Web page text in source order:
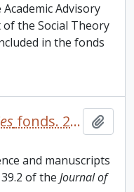
Advisory
the Social Theory
in the fonds
fonds. 2005 additions
and manuscripts
of the Journal of